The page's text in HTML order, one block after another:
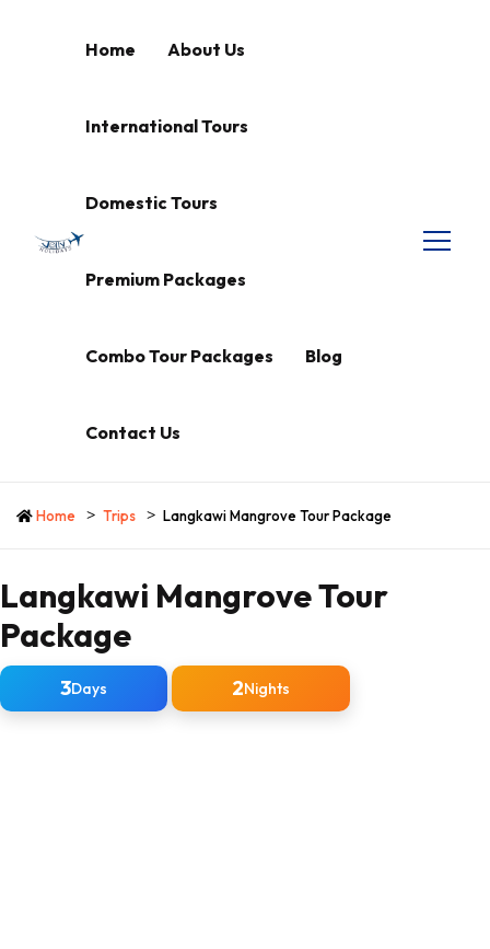
Home About Us
International Tours
Domestic Tours
Premium Packages
Combo Tour Packages Blog
Contact Us
Home Trips Langkawi Mangrove Tour Package
Langkawi Mangrove Tour
Package
3Days 2Nights